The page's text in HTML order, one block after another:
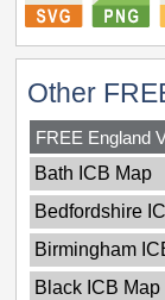
Other
FREE England
Bath ICB Map
Bedfordshire
Birmingham
Black ICB Map